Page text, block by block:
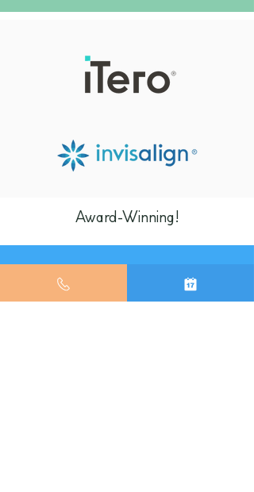
Award-Winning!
The first 10 people who accept
Invisalign treatment will receive a